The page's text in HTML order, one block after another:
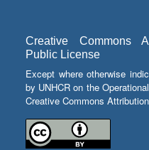
Creative Commons
Public License
Except where otherwise
by UNHCR on the
Creative Commons